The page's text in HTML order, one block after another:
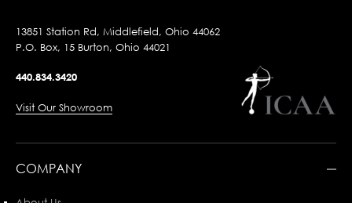
13851 Station Rd, Middlefield, Ohio 44062
P.O. Box, 15 Burton, Ohio 44021
440.834.3420
Visit Our Showroom
COMPANY